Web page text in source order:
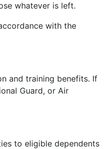
whatever is left.
with the
and training benefits. If
Guard, or Air
to eligible dependents